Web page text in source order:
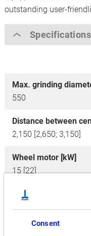
Consent
outstanding user-
Specifications
Max. grinding
550
Distance between
2,150 [2,650; 3,150]
Wheel motor [kW]
15 [22]
Wheel size diameter
760